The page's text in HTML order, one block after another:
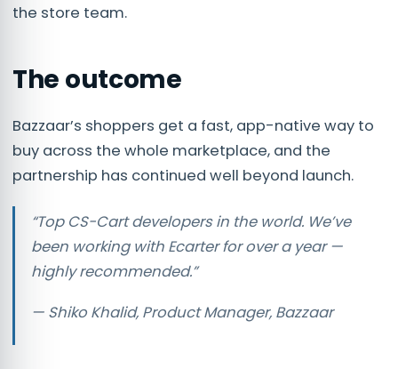
the store team.
The outcome
Bazzaar’s shoppers get a fast, app-native way to
buy across the whole marketplace, and the
partnership has continued well beyond launch.
“Top CS-Cart developers in the world. We’ve
been working with Ecarter for over a year —
highly recommended.”
— Shiko Khalid, Product Manager, Bazzaar